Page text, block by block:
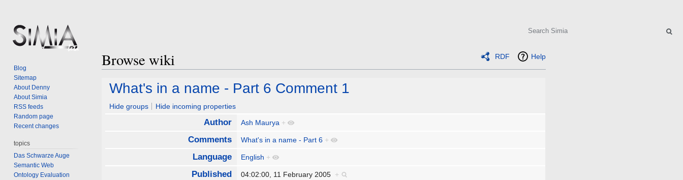
RDF Help
Browse wiki
Jump
navigation
Jump
search
What's in a name - Part 6 Comment 1
Hide groups Hide incoming properties
Author Ash Maurya +
Comments What's in a name - Part 6 +
Language English +
Published 04:02:00, 11 February 2005 +
Search
Blog
Sitemap
About Denny
About Simia
RSS feeds
Random page
Recent changes
topics
Das Schwarze Auge
Semantic Web
Ontology Evaluation